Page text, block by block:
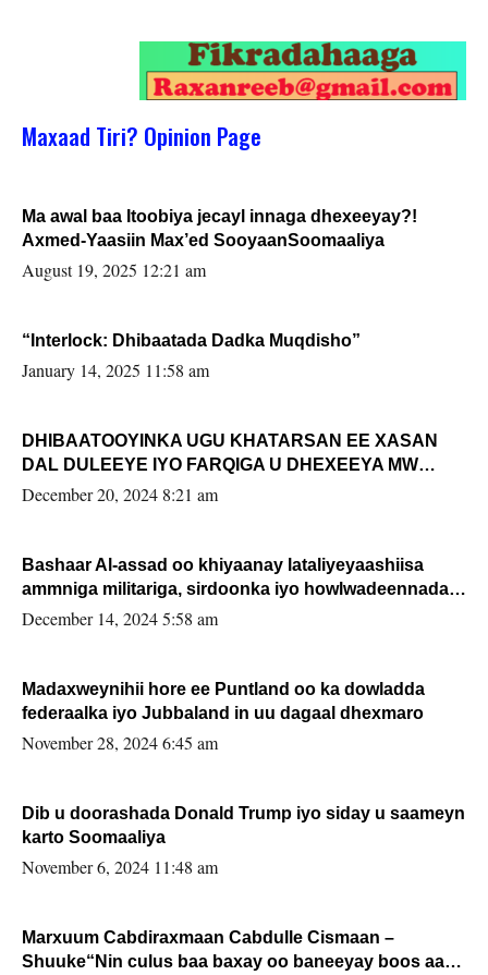
Maxaad Tiri? Opinion Page
Ma awal baa Itoobiya jecayl innaga dhexeeyay?!
Axmed-Yaasiin Max’ed SooyaanSoomaaliya
August 19, 2025 12:21 am
“Interlock: Dhibaatada Dadka Muqdisho”
January 14, 2025 11:58 am
DHIBAATOOYINKA UGU KHATARSAN EE XASAN
DAL DULEEYE IYO FARQIGA U DHEXEEYA MW
FARMAAJO BAL ISU DHAGEYSTA?
December 20, 2024 8:21 am
Bashaar Al-assad oo khiyaanay lataliyeyaashiisa
ammniga militariga, sirdoonka iyo howlwadeennada
xafiiskiisa
December 14, 2024 5:58 am
Madaxweynihii hore ee Puntland oo ka dowladda
federaalka iyo Jubbaland in uu dagaal dhexmaro
November 28, 2024 6:45 am
Dib u doorashada Donald Trump iyo siday u saameyn
karto Soomaaliya
November 6, 2024 11:48 am
Marxuum Cabdiraxmaan Cabdulle Cismaan –
Shuuke“Nin culus baa baxay oo baneeyay boos aan